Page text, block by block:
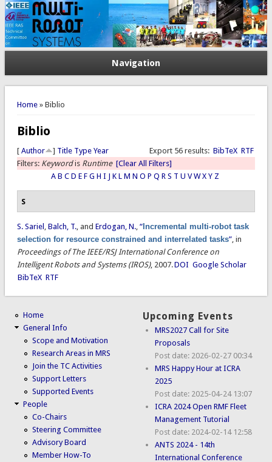
Navigation
You are here
Home» Biblio
Biblio
Export 56 results: BibTeX RTF
[ Author ] Title Type Year
Filters: Keywordis Runtime [Clear All Filters]
A B C D E F G H I J K L M N O P Q R S T U V W X Y Z
S
S. Sariel , Balch, T., and Erdogan, N., “Incremental multi-robot task
selection for resource constrained and interrelated tasks”, in
Proceedings of The IEEE/RSJ International Conference on
Intelligent Robots and Systems (IROS), 2007.DOI Google Scholar
BibTeX RTF
Home
General Info
Scope and Motivation
Research Areas in MRS
Join the TC Activities
Support Letters
Supported Events
People
Co-Chairs
Steering Committee
Advisory Board
Member How-To
Upcoming Events
MRS2027 Call for Site
Proposals
Post date: 2026-02-27 00:34
MRS Happy Hour at ICRA
2025
Post date: 2025-04-24 13:07
ICRA 2024 Open RMF Fleet
Management Tutorial
Post date: 2024-02-14 12:58
ANTS 2024 - 14th
International Conference